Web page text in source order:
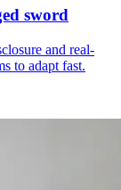
sword
and real-
to adapt fast.